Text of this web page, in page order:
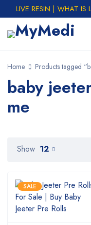
LIVE RESIN | WHAT IS
Home Products tagged
baby
me
Show 12
SALE